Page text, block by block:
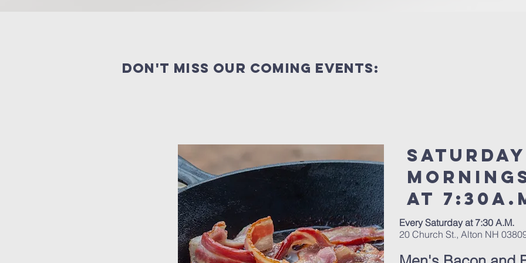
Don't miss our coming events:
Saturday
at
Every Saturday at 7:30 A.M.
20 Church St., Alton NH